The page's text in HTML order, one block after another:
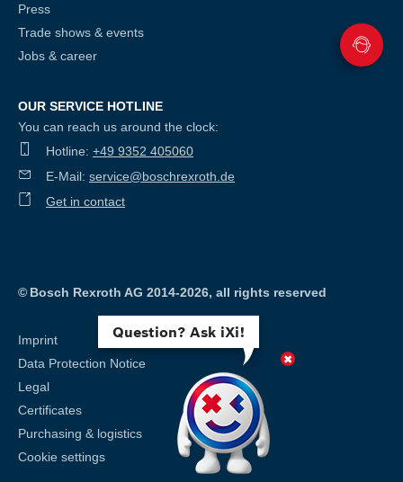
Question? Ask iXi!
Press
Trade shows & events
Jobs & career
OUR SERVICE HOTLINE
You can reach us around the clock:
Hotline: +49 9352 405060
E-Mail: service@boschrexroth.de
Get in contact
© Bosch Rexroth AG 2014-2026, all rights reserved
Imprint
Data Protection Notice
Legal
Certificates
Purchasing & logistics
Cookie settings